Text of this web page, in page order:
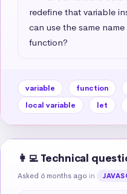
redefine that variable
can use the same
function?
variable function
local variable
let
👩‍💻 Technical
Asked 6 months ago in